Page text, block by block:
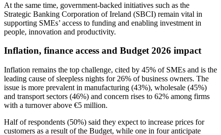
At the same time, government-backed initiatives such as the
Strategic Banking Corporation of Ireland (SBCI) remain vital in
supporting SMEs’ access to funding and enabling investment in
people, innovation and productivity.
Inflation, finance access and Budget 2026 impact
Inflation remains the top challenge, cited by 45% of SMEs and is the
leading cause of sleepless nights for 26% of business owners. The
issue is more prevalent in manufacturing (43%), wholesale (45%)
and transport sectors (46%) and concern rises to 62% among firms
with a turnover above €5 million.
Half of respondents (50%) said they expect to increase prices for
customers as a result of the Budget, while one in four anticipate